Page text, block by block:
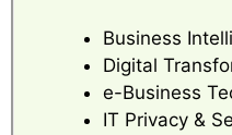
Business
Digital
e-Business
IT Privacy &